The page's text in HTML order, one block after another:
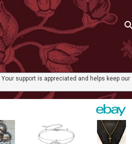
support is appreciated and helps keep our